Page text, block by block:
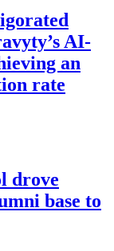
AI-
an
rate
drove
base to